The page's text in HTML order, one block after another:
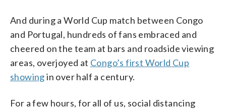
And during a World Cup match between Congo
and Portugal, hundreds of fans embraced and
cheered on the team at bars and roadside viewing
areas, overjoyed at Congo’s first World Cup
showingin over half a century.
For a few hours, for all of us, social distancing